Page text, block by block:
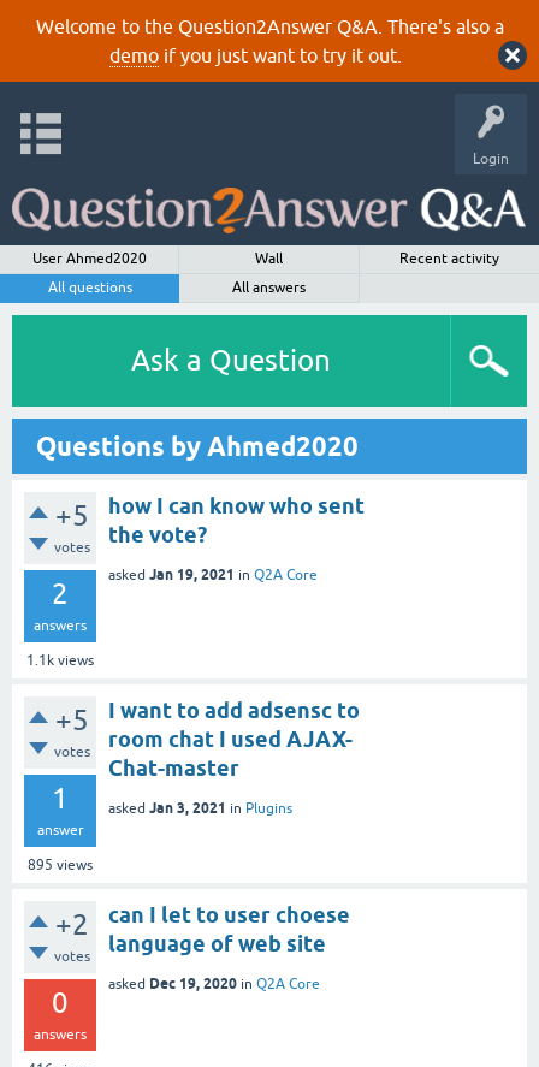
Welcome to the Question2Answer Q&A. There's also a
demoif you just want to try it out.
Login
User Ahmed2020 Wall
Recent activity
All questions
All answers
Ask a Question
Questions by Ahmed2020
+5
votes
2
answers
1.1k views
how I can know who sent
the vote?
asked Jan 19, 2021 in Q2A Core
+5
votes
1
answer
895 views
I want to add adsensc to
room chat I used AJAX-
Chat-master
asked Jan 3, 2021 in Plugins
+2
votes
0
answers
can I let to user choese
language of web site
asked Dec 19, 2020 in Q2A Core